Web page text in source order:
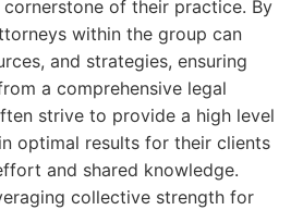
of their practice. By
within the group can
and strategies, ensuring
a comprehensive legal
strive to provide a high level
optimal results for their clients
and shared knowledge.
collective strength for